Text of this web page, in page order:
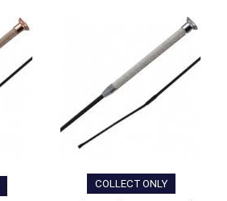
COLLECT ONLY